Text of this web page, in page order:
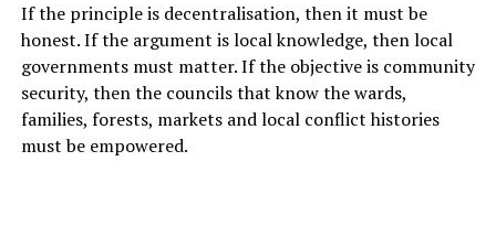
If the principle is decentralisation, then it must be
honest. If the argument is local knowledge, then local
governments must matter. If the objective is community
security, then the councils that know the wards,
families, forests, markets and local conflict histories
must be empowered.